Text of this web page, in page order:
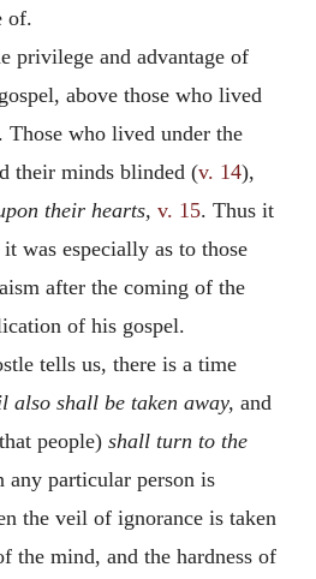
of.
privilege and advantage of
above those who lived
Those who lived under the
their minds blinded (v. 14),
their hearts, v. 15. Thus it
was especially as to those
after the coming of the
of his gospel.
tells us, there is a time
also shall be taken away, and
people) shall turn to the
any particular person is
the veil of ignorance is taken
the mind, and the hardness of